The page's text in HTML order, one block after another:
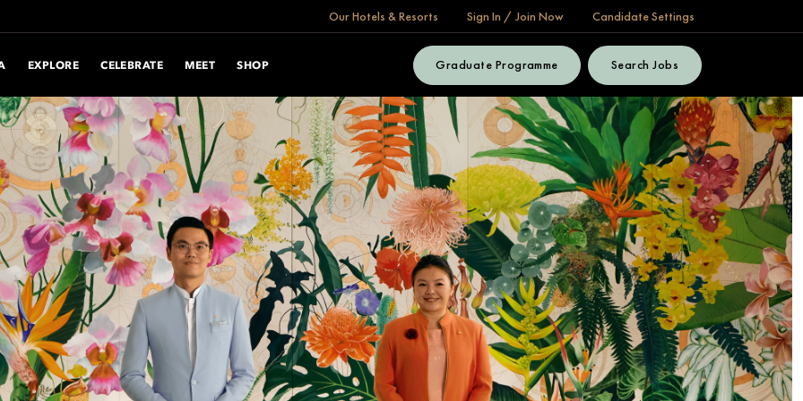
Our Hotels & Resorts Sign In / Join Now Candidate Settings
EXPLORE CELEBRATE MEET SHOP Graduate Programme Search Jobs